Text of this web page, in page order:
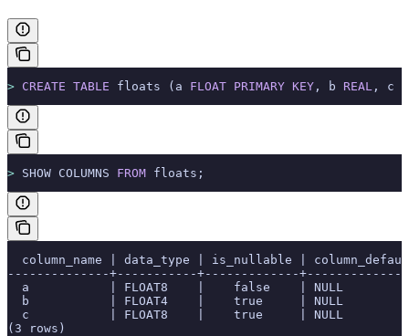
> CREATE TABLE floats (a FLOAT PRIMARY KEY , b REAL , c
> SHOW COLUMNS FROM floats;
column_name | data_type | is_nullable |
--------------+-----------+-------------
a           | FLOAT8    |    false    | NULL
b           | FLOAT4    |    true     | NULL
c           | FLOAT8    |    true     | NULL
(3 rows)